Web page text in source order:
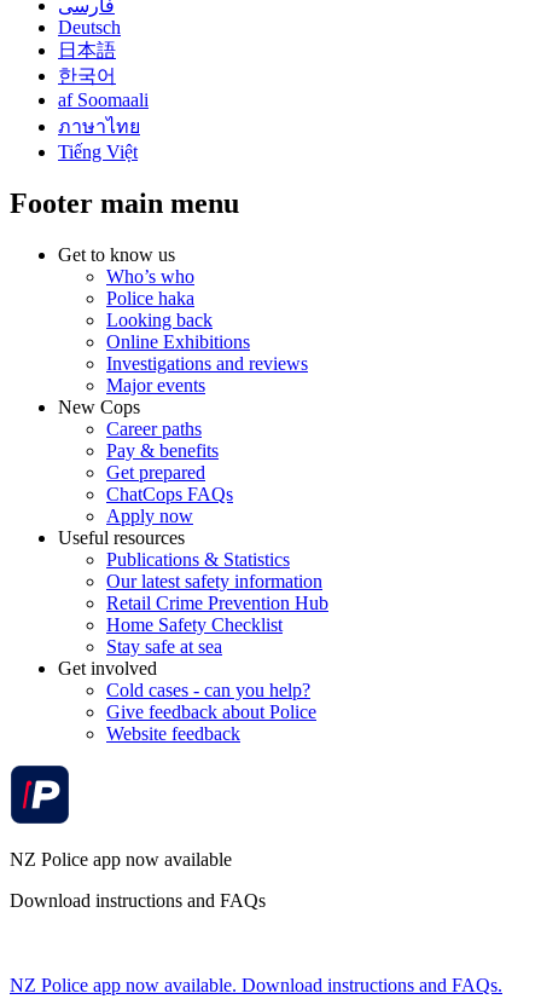
فارسی
Deutsch
日本語
한국어
af Soomaali
ภาษาไทย
Tiếng Việt
Footer main menu
Get to know us
Who’s who
Police haka
Looking back
Online Exhibitions
Investigations and reviews
Major events
New Cops
Career paths
Pay & benefits
Get prepared
ChatCops FAQs
Apply now
Useful resources
Publications & Statistics
Our latest safety information
Retail Crime Prevention Hub
Home Safety Checklist
Stay safe at sea
Get involved
Cold cases - can you help?
Give feedback about Police
Website feedback
NZ Police app now available
Download instructions and FAQs
NZ Police app now available. Download instructions and FAQs.